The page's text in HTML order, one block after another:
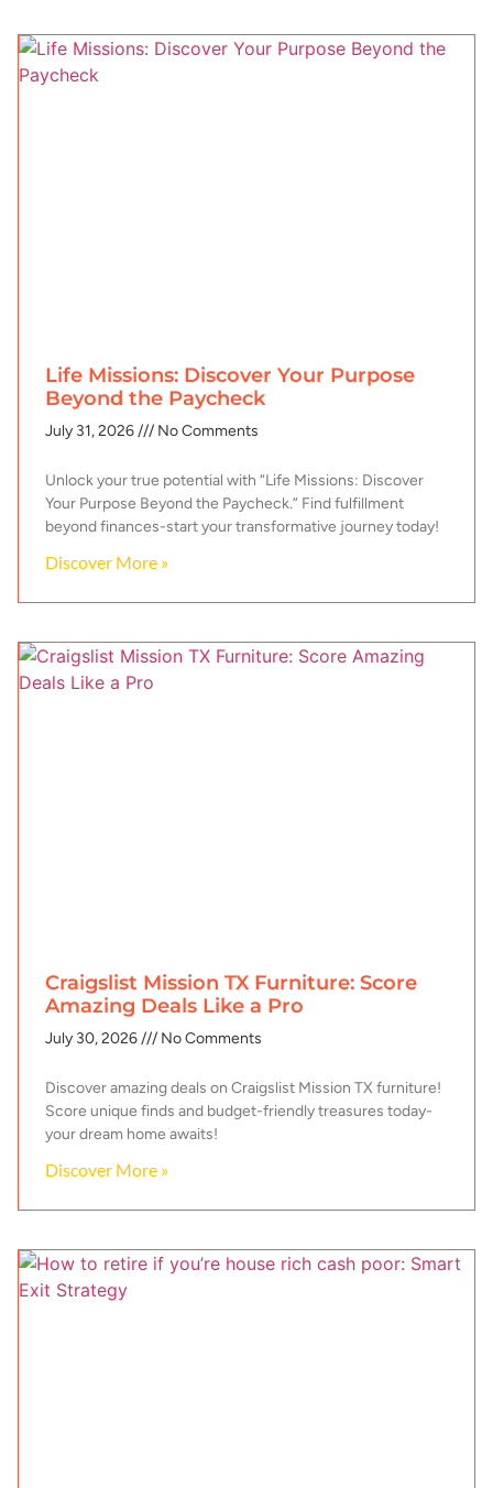
Life Missions: Discover Your Purpose
Beyond the Paycheck
July 31, 2026 No Comments
Unlock your true potential with “Life Missions: Discover
Your Purpose Beyond the Paycheck.” Find fulfillment
beyond finances-start your transformative journey today!
Discover More »
Craigslist Mission TX Furniture: Score
Amazing Deals Like a Pro
July 30, 2026 No Comments
Discover amazing deals on Craigslist Mission TX furniture!
Score unique finds and budget-friendly treasures today-
your dream home awaits!
Discover More »